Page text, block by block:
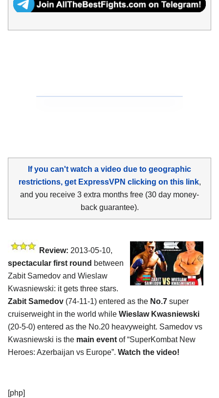
If you can't watch a video due to geographic
restrictions, get ExpressVPN clicking on this link,
and you receive 3 extra months free (30 day money-
back guarantee).
Review: 2013-05-10,
spectacular first round between
Zabit Samedov and Wieslaw
Kwasniewski: it gets three stars.
Zabit Samedov (74-11-1) entered as the No.7 super
cruiserweight in the world while Wieslaw Kwasniewski
(20-5-0) entered as the No.20 heavyweight. Samedov vs
Kwasniewski is the main event of “SuperKombat New
Heroes: Azerbaijan vs Europe”. Watch the video!
[php]